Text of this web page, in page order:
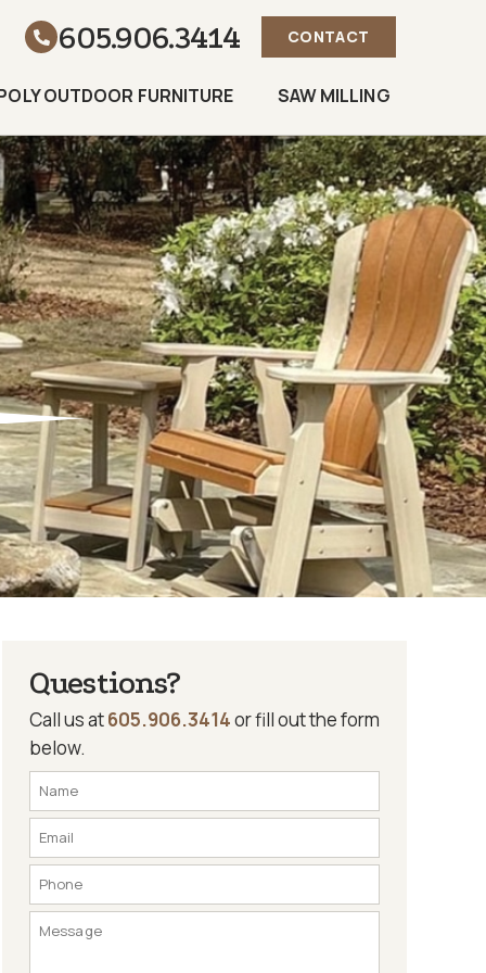
605.906.3414 CONTACT
OUTDOOR FURNITURE SAW MILLING
Questions?
Call us at605.906.3414or fill out the form
below.